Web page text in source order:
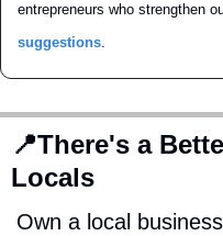
entrepreneurs who strengthen
suggestions.
📍There's a
Locals
Own a local